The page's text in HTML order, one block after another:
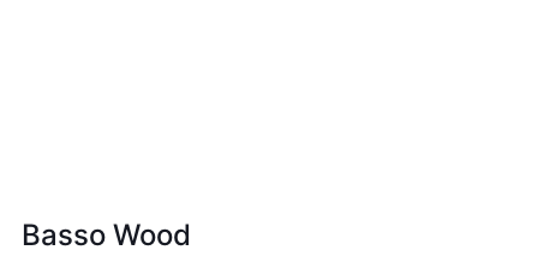
Basso Wood